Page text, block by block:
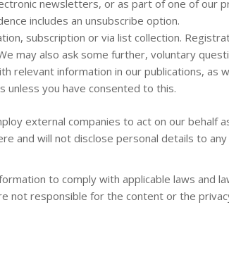
newsletters, or as part of one of our
includes an unsubscribe option.
subscription or via list collection.
may also ask some further, voluntary
relevant information in our publications, as
unless you have consented to this.
external companies to act on our behalf
and will not disclose personal details to
to comply with applicable laws and
responsible for the content or the